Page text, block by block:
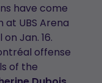
have come
at UBS Arena
Jan. 16.
offense
of the